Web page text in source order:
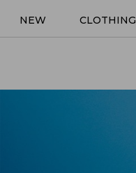
NEW CLOTHING